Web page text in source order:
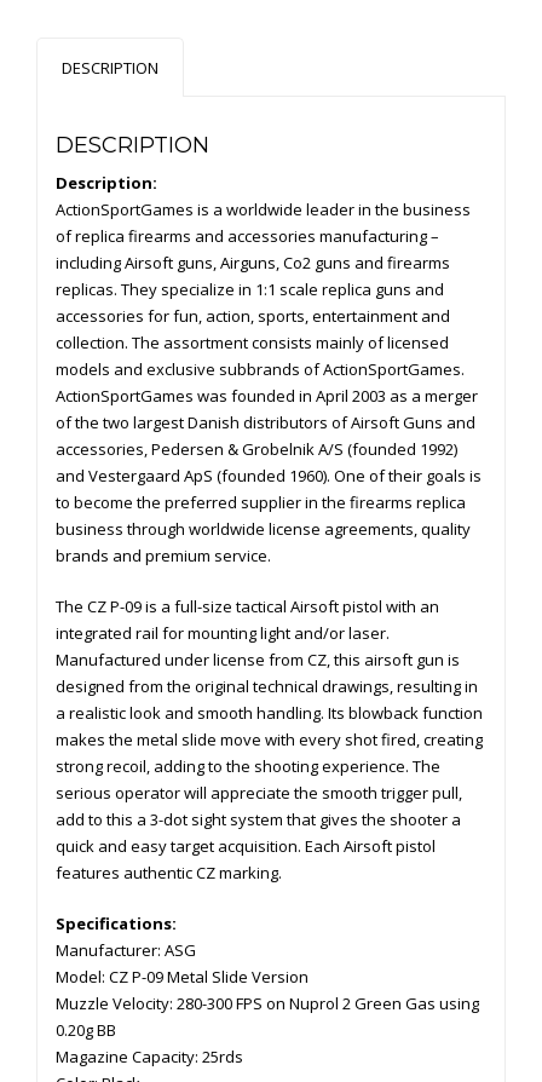
quantity
DESCRIPTION
DESCRIPTION
Description:
ActionSportGames is a worldwide leader in the business
of replica firearms and accessories manufacturing –
including Airsoft guns, Airguns, Co2 guns and firearms
replicas. They specialize in 1:1 scale replica guns and
accessories for fun, action, sports, entertainment and
collection. The assortment consists mainly of licensed
models and exclusive subbrands of ActionSportGames.
ActionSportGames was founded in April 2003 as a merger
of the two largest Danish distributors of Airsoft Guns and
accessories, Pedersen & Grobelnik A/S (founded 1992)
and Vestergaard ApS (founded 1960). One of their goals is
to become the preferred supplier in the firearms replica
business through worldwide license agreements, quality
brands and premium service.
The CZ P-09 is a full-size tactical Airsoft pistol with an
integrated rail for mounting light and/or laser.
Manufactured under license from CZ, this airsoft gun is
designed from the original technical drawings, resulting in
a realistic look and smooth handling. Its blowback function
makes the metal slide move with every shot fired, creating
strong recoil, adding to the shooting experience. The
serious operator will appreciate the smooth trigger pull,
add to this a 3-dot sight system that gives the shooter a
quick and easy target acquisition. Each Airsoft pistol
features authentic CZ marking.
Specifications:
Manufacturer: ASG
Model: CZ P-09 Metal Slide Version
Muzzle Velocity: 280-300 FPS on Nuprol 2 Green Gas using
0.20g BB
Magazine Capacity: 25rds